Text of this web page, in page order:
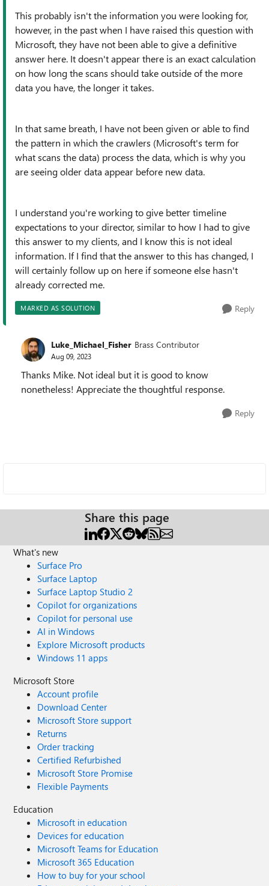
This probably isn't the information you were looking for,
however, in the past when I have raised this question with
Microsoft, they have not been able to give a definitive
answer here. It doesn't appear there is an exact calculation
on how long the scans should take outside of the more
data you have, the longer it takes.
In that same breath, I have not been given or able to find
the pattern in which the crawlers (Microsoft's term for
what scans the data) process the data, which is why you
are seeing older data appear before new data.
I understand you're working to give better timeline
expectations to your director, similar to how I had to give
this answer to my clients, and I know this is not ideal
information. If I find that the answer to this has changed, I
will certainly follow up on here if someone else hasn't
already corrected me.
MARKED AS SOLUTION Reply
Luke_Michael_Fisher Brass Contributor
Aug 09, 2023
Thanks Mike. Not ideal but it is good to know
nonetheless! Appreciate the thoughtful response.
Reply
Share this page
What's new
Surface Pro
Surface Laptop
Surface Laptop Studio 2
Copilot for organizations
Copilot for personal use
AI in Windows
Explore Microsoft products
Windows 11 apps
Microsoft Store
Account profile
Download Center
Microsoft Store support
Returns
Order tracking
Certified Refurbished
Microsoft Store Promise
Flexible Payments
Education
Microsoft in education
Devices for education
Microsoft Teams for Education
Microsoft 365 Education
How to buy for your school